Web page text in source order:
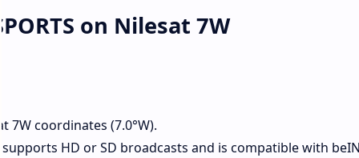
on Nilesat 7W
7W coordinates (7.0°W).
supports HD or SD broadcasts and is compatible with